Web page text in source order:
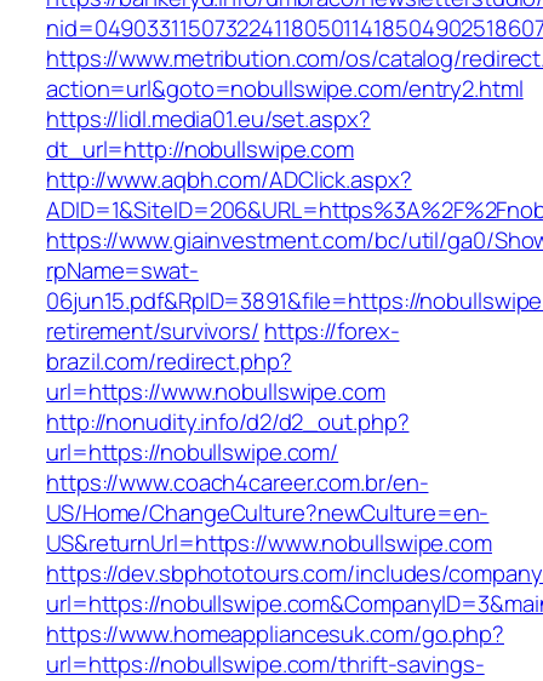
https://www.metribution.com/os/catalog/
action=url&goto=nobullswipe.com/entry2.html
https://lidl.media01.eu/set.aspx?
dt_url=http://nobullswipe.com
http://www.aqbh.com/ADClick.aspx?
https://www.giainvestment.com/bc/util/ga0/
rpName=swat-
06jun15.pdf&RpID=3891&file=https://
retirement/survivors/ https://forex-
brazil.com/redirect.php?
url=https://www.nobullswipe.com
http://nonudity.info/d2/d2_out.php?
url=https://nobullswipe.com/
https://www.coach4career.com.br/en-
US/Home/ChangeCulture?newCulture=en-
US&returnUrl=https://www.nobullswipe.com
https://dev.sbphototours.com/includes/
url=https://
https://www.homeappliancesuk.com/go.php?
url=https://nobullswipe.com/thrift-savings-